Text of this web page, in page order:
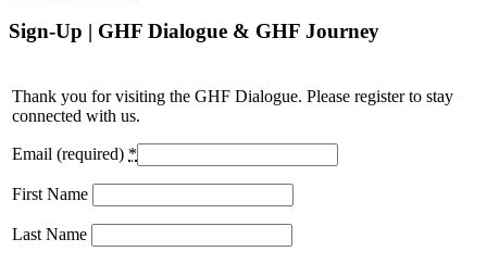
Sign-Up | GHF Dialogue & GHF Journey
Thank you for visiting the GHF Dialogue. Please register to stay
connected with us.
Email (required) *
First Name
Last Name